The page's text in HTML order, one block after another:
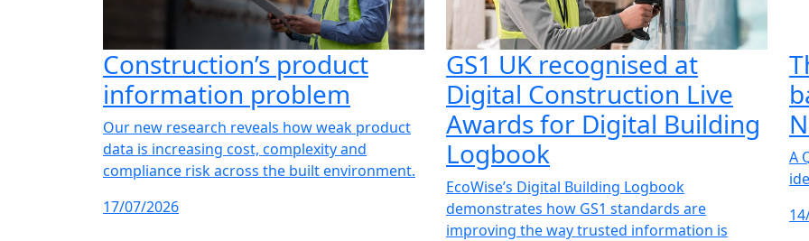
Construction’s product
information problem
Our new research reveals how weak product
data is increasing cost, complexity and
compliance risk across the built environment.
17/07/2026
GS1 UK recognised at
Digital Construction Live
Awards for Digital Building
Logbook
EcoWise’s Digital Building Logbook
demonstrates how GS1 standards are
improving the way trusted information is
A